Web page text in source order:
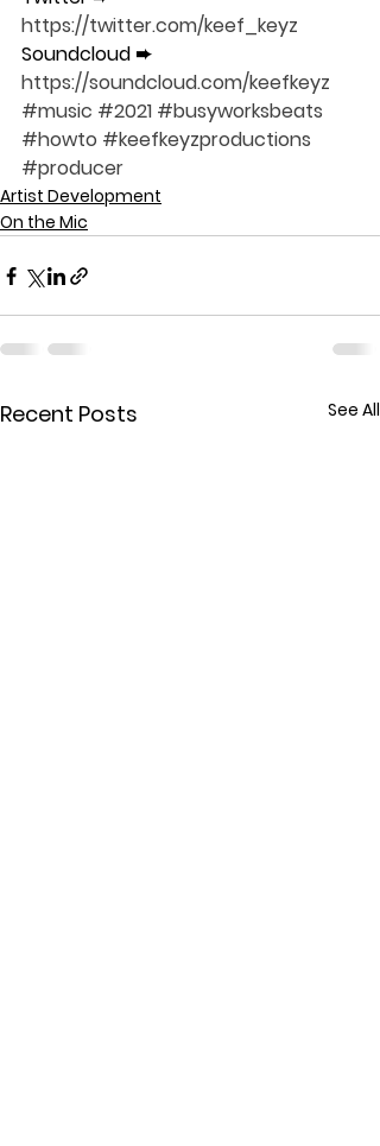
https://twitter.com/keef_keyz
Soundcloud ➨
https://soundcloud.com/keefkeyz
#music #2021 #busyworksbeats
#howto #keefkeyzproductions
#producer
Artist Development
On the Mic
Recent Posts See All